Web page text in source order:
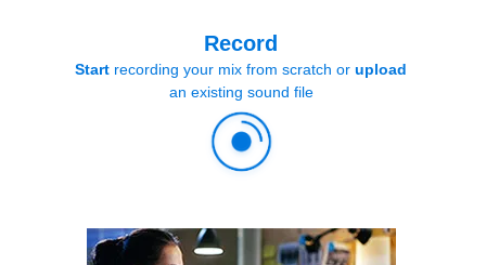
Record
Start recording your mix from scratch or upload
an existing sound file